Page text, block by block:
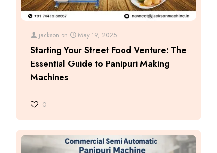
jackson on May 19, 2025
Starting Your Street Food Venture: The
Essential Guide to Panipuri Making
Machines
0